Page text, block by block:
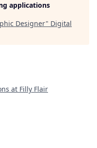
applications
Designer" Digital
at Filly Flair